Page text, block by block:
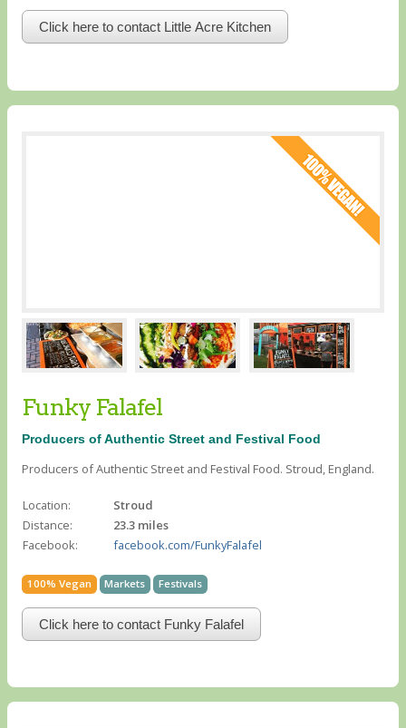
Click here to contact Little Acre Kitchen
Funky Falafel
Producers of Authentic Street and Festival Food
Producers of Authentic Street and Festival Food. Stroud, England.
Location:
Stroud
Distance:
23.3 miles
Facebook:
facebook.com/FunkyFalafel
100% Vegan Markets Festivals
Click here to contact Funky Falafel